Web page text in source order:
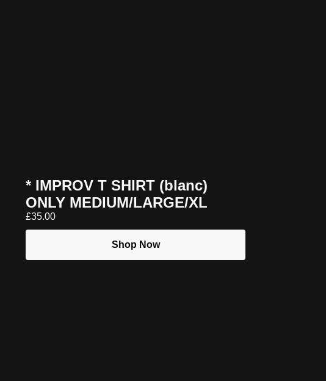
* IMPROV T SHIRT (blanc)
ONLY MEDIUM/LARGE/XL
£35.00
Shop Now